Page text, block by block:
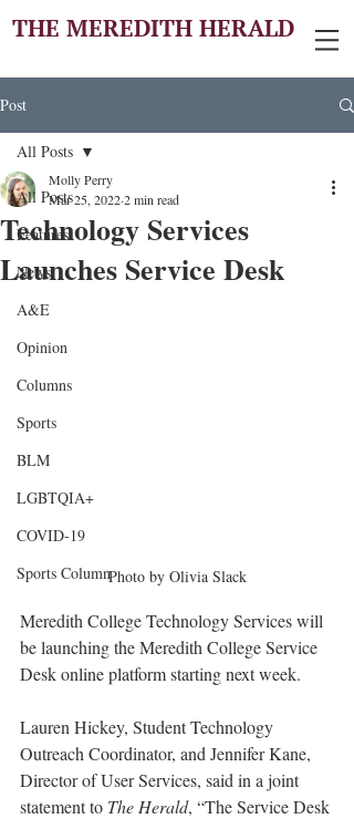
THE MEREDITH HERALD
Post
All Posts
Features
News
A&E
Opinion
Columns
Sports
BLM
LGBTQIA+
COVID-19
Sports Column
All Posts
Technology Services
Launches Service Desk
Molly Perry
Mar 25, 20222 min read
Photo by Olivia Slack
Meredith College Technology Services will
be launching the Meredith College Service
Desk online platform starting next week.
Lauren Hickey, Student Technology
Outreach Coordinator, and Jennifer Kane,
Director of User Services, said in a joint
statement to The Herald, “The Service Desk